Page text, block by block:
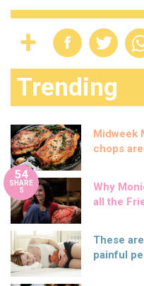
Trending
Midweek
chops
54
SHARE
S
Why
all the
These
painful